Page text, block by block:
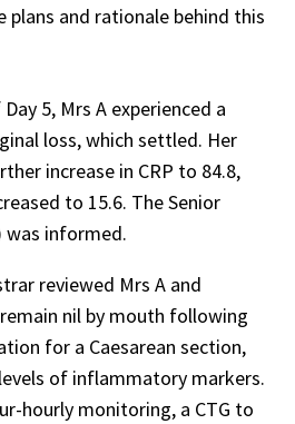
plans and rationale behind this
5, Mrs A experienced a
loss, which settled. Her
increase in CRP to 84.8,
to 15.6. The Senior
was informed.
reviewed Mrs A and
nil by mouth following
for a Caesarean section,
of inflammatory markers.
hourly monitoring, a CTG to